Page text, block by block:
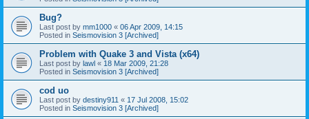
Bug?
Last post by mm1000 « 06 Apr 2009, 14:15
Posted in Seismovision 3 [Archived]
Problem with Quake 3 and Vista (x64)
Last post by lawl « 18 Mar 2009, 21:28
Posted in Seismovision 3 [Archived]
cod uo
Last post by destiny911 « 17 Jul 2008, 15:02
Posted in Seismovision 3 [Archived]